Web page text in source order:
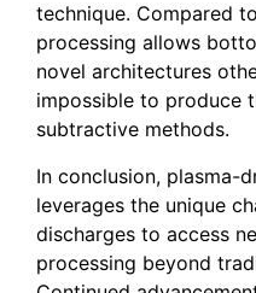
technique. Compared
processing allows
novel architectures
impossible to produce
subtractive methods.
In conclusion, plasma-
leverages the unique
discharges to access
processing beyond